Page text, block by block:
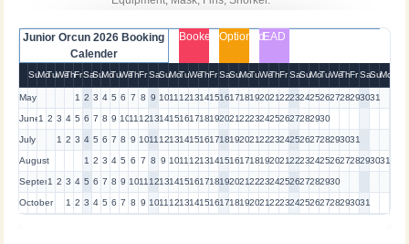
Junior Orcun 2026 Booking
Calender
Booked OptionedEAD
SuMoTuWeThFrSaSuMoTuWeThFrSaSuMoTuWeThFrSaSuMoTuWeThFrSaSuMoTuWeThFrSaSuMo
May 1 2 3 4 5 6 7 8 9 10111213141516171819202122232425262728293031
June1 2 3 4 5 6 7 8 9 101112131415161718192021222324252627282930
July 1 2 3 4 5 6 7 8 9 10111213141516171819202122232425262728293031
August 1 2 3 4 5 6 7 8 9 10111213141516171819202122232425262728293031
September
1 2 3 4 5 6 7 8 9 101112131415161718192021222324252627282930
October 1 2 3 4 5 6 7 8 9 10111213141516171819202122232425262728293031